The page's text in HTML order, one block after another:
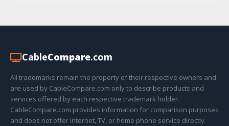
CableCompare.com
All trademarks remain the property of their respective owners and
are used by CableCompare.com only to describe products and
services offered by each respective trademark holder.
CableCompare.com provides information for comparison purposes
and does not offer internet, TV, or home phone service directly.